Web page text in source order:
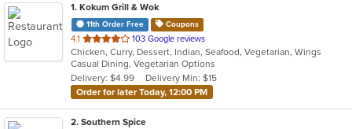
1. Kokum Grill & Wok
11th Order Free Coupons
4.1 out
of
5
stars.
103 Google reviews
Chicken, Curry, Dessert, Indian, Seafood, Vegetarian, Wings
Casual Dining, Vegetarian Options
Delivery: $4.99
Delivery Min: $15
Order for later Today, 12:00 PM
2. Southern Spice